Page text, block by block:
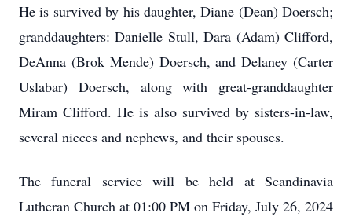
He is survived by his daughter, Diane (Dean) Doersch;
granddaughters: Danielle Stull, Dara (Adam) Clifford,
DeAnna (Brok Mende) Doersch, and Delaney (Carter
Uslabar) Doersch, along with great-granddaughter
Miram Clifford. He is also survived by sisters-in-law,
several nieces and nephews, and their spouses.
The funeral service will be held at Scandinavia
Lutheran Church at 01:00 PM on Friday, July 26, 2024